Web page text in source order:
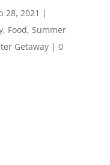
28, 2021 |
, Food, Summer
Getaway| 0